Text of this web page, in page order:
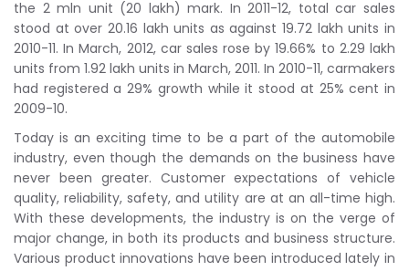
the 2 mln unit (20 lakh) mark. In 2011-12, total car sales
stood at over 20.16 lakh units as against 19.72 lakh units in
2010-11. In March, 2012, car sales rose by 19.66% to 2.29 lakh
units from 1.92 lakh units in March, 2011. In 2010-11, carmakers
had registered a 29% growth while it stood at 25% cent in
2009-10.
Today is an exciting time to be a part of the automobile
industry, even though the demands on the business have
never been greater. Customer expectations of vehicle
quality, reliability, safety, and utility are at an all-time high.
With these developments, the industry is on the verge of
major change, in both its products and business structure.
Various product innovations have been introduced lately in